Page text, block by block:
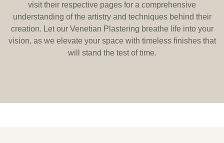
visit their respective pages for a comprehensive
understanding of the artistry and techniques behind their
creation. Let our Venetian Plastering breathe life into your
vision, as we elevate your space with timeless finishes that
will stand the test of time.